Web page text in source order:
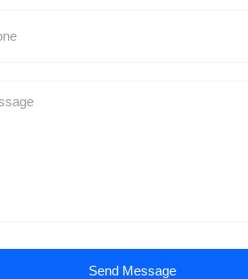
Send Message